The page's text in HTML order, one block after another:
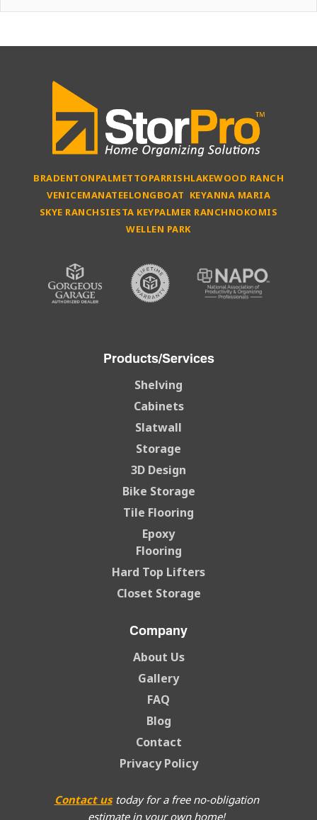
BRADENTONPALMETTOPARRISHLAKEWOOD RANCH
VENICEMANATEELONGBOAT KEYANNA MARIA
SKYE RANCHSIESTA KEYPALMER RANCHNOKOMIS
WELLEN PARK
Contact ustoday for a free no-obligation
estimate in your own home!
Products/Services
Shelving
Cabinets
Slatwall
Storage
3D Design
Bike Storage
Tile Flooring
Epoxy
Flooring
Hard Top Lifters
Closet Storage
Company
About Us
Gallery
FAQ
Blog
Contact
Privacy Policy